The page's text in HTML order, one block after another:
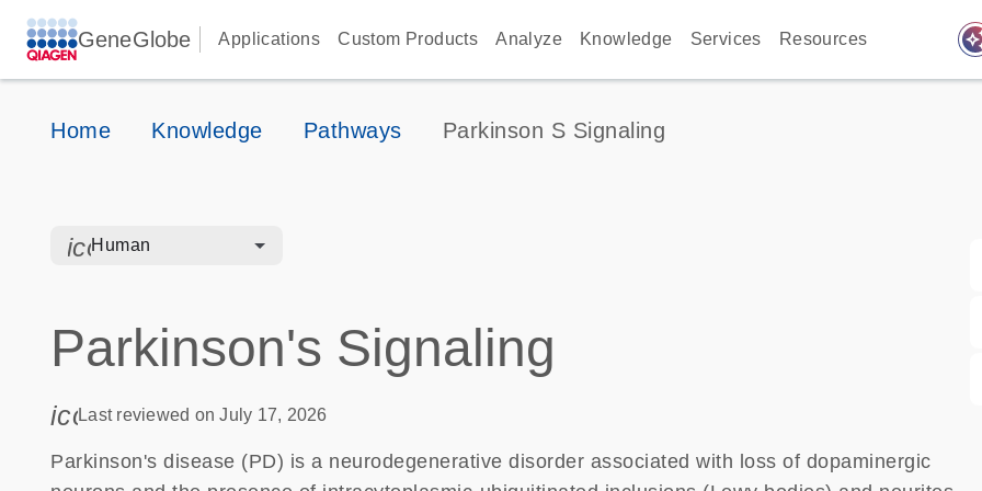
GeneGlobe Applications Custom Products Analyze Knowledge Services Resources
Home Knowledge Pathways Parkinson S Signaling
icon_0328_cc_gen_hmr_bacteria-s
Human
Parkinson's Signaling
icon_0085_cc_gen_calendar-s
Last reviewed on July 17, 2026
Parkinson's disease (PD) is a neurodegenerative disorder associated with loss of dopaminergic